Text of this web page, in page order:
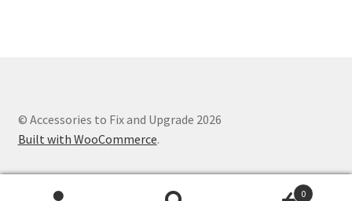
© Accessories to Fix and Upgrade 2026
Built with WooCommerce.
0